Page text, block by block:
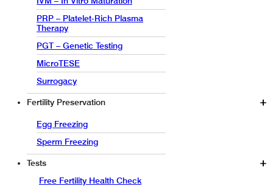
PRP – Platelet-Rich Plasma
Therapy
PGT – Genetic Testing
MicroTESE
Surrogacy
Fertility Preservation
Egg Freezing
Sperm Freezing
Tests
Free Fertility Health Check